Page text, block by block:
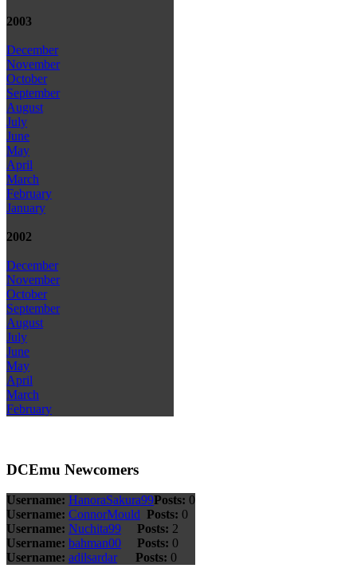
2003
December
November
October
September
August
July
June
May
April
March
February
January
2002
December
November
October
September
August
July
June
May
April
March
February
DCEmu Newcomers
Username: HanoraSakura99Posts: 0
Username: ConnorMould Posts: 0
Username: Nuchita99 Posts: 2
Username: bahman00 Posts: 0
Username: adilsardar Posts: 0